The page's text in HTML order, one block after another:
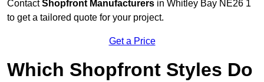
ContactShopfront Manufacturers in Whitley Bay NE26 1
to get a tailored quote for your project.
Get a Price
Which Shopfront Styles Do